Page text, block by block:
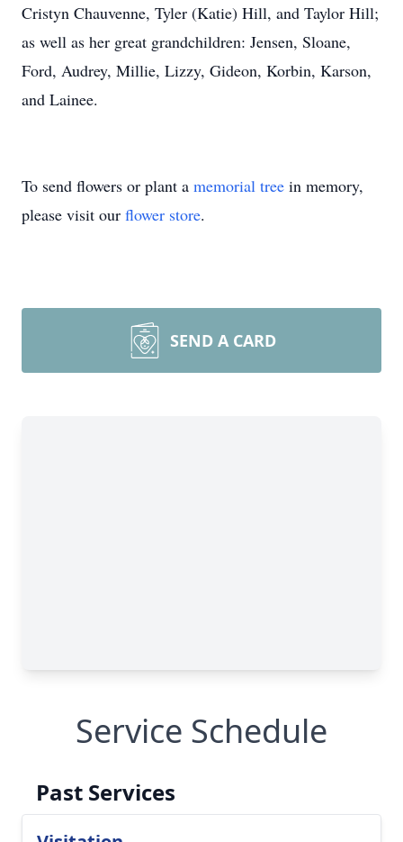
Cristyn Chauvenne, Tyler (Katie) Hill, and Taylor Hill;
as well as her great grandchildren: Jensen, Sloane,
Ford, Audrey, Millie, Lizzy, Gideon, Korbin, Karson,
and Lainee.
To send flowers or plant a memorial tree in memory,
please visit our flower store.
SEND A CARD
Service Schedule
Past Services